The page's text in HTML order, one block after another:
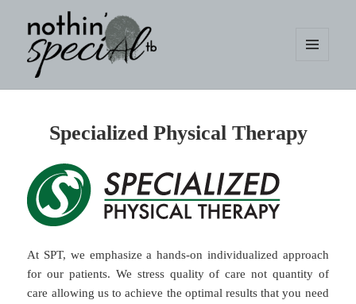
WIDGETS
Specialized Physical Therapy
At SPT, we emphasize a hands-on individualized approach
for our patients. We stress quality of care not quantity of
care allowing us to achieve the optimal results that you need